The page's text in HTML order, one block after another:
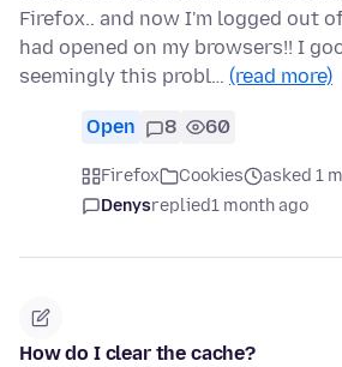
Firefox.. and now I'm logged out
had opened on my browsers!! I
seemingly this probl… (read more)
Open 8 60
Firefox Cookies
asked 1
Denysreplied1 month ago
How do I clear the cache?